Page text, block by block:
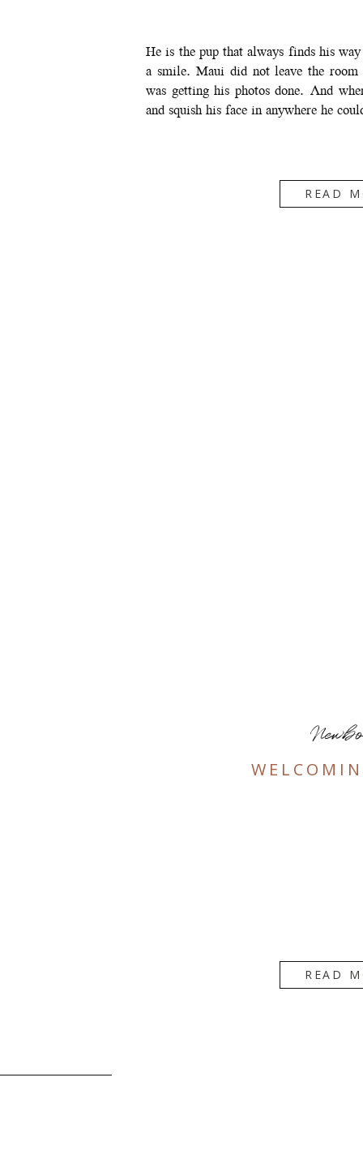
He is the pup that always finds his
a smile. Maui did not leave the room
was getting his photos done. And
and squish his face in anywhere he
READ
READ